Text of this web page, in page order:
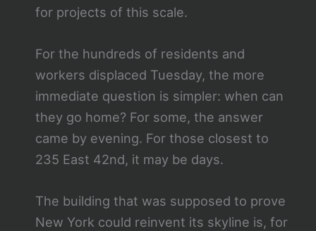
for projects of this scale.
For the hundreds of residents and
workers displaced Tuesday, the more
immediate question is simpler: when can
they go home? For some, the answer
came by evening. For those closest to
235 East 42nd, it may be days.
The building that was supposed to prove
New York could reinvent its skyline is, for